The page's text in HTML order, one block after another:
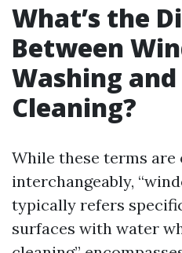
What’s the
Between
Washing
Cleaning?
While these terms are
interchangeably,
typically refers
surfaces with water